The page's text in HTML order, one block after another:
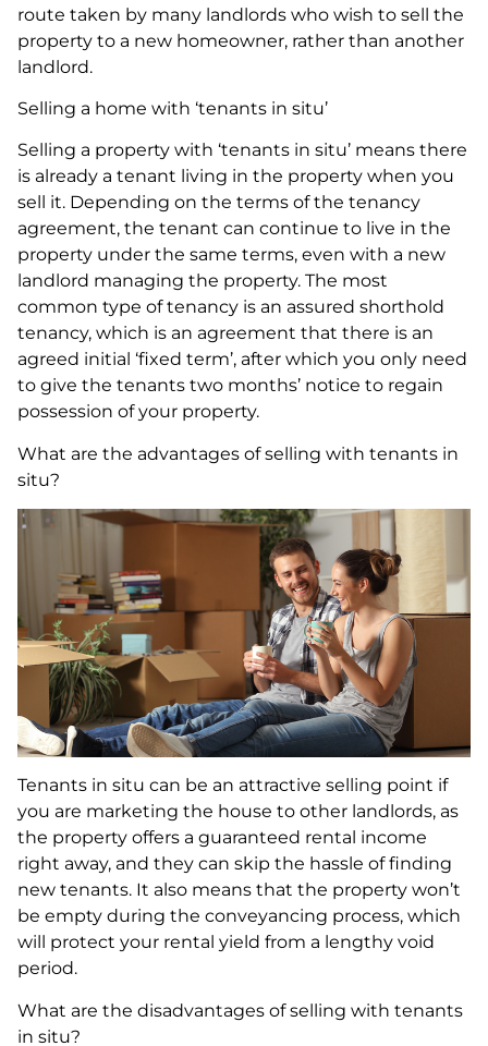
route taken by many landlords who wish to sell the
property to a new homeowner, rather than another
landlord.
Selling a home with ‘tenants in situ’
Selling a property with ‘tenants in situ’ means there
is already a tenant living in the property when you
sell it. Depending on the terms of the tenancy
agreement, the tenant can continue to live in the
property under the same terms, even with a new
landlord managing the property. The most
common type of tenancy is an assured shorthold
tenancy, which is an agreement that there is an
agreed initial ‘fixed term’, after which you only need
to give the tenants two months’ notice to regain
possession of your property.
What are the advantages of selling with tenants in
situ?
Tenants in situ can be an attractive selling point if
you are marketing the house to other landlords, as
the property offers a guaranteed rental income
right away, and they can skip the hassle of finding
new tenants. It also means that the property won’t
be empty during the conveyancing process, which
will protect your rental yield from a lengthy void
period.
What are the disadvantages of selling with tenants
in situ?